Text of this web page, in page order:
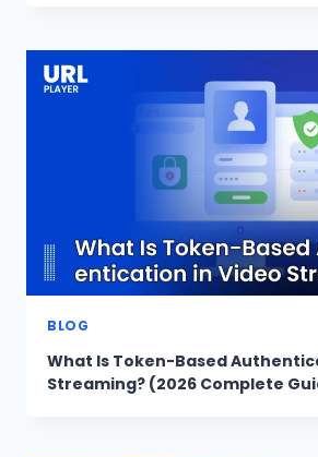
BLOG
What Is Token-Based
Streaming? (2026 Complete